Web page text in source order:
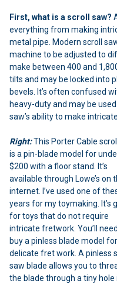
First, what is a scroll saw?
everything from making
metal pipe. Modern scroll
machine to be adjusted to
make between 400 and
tilts and may be locked into
bevels. It’s often confused
heavy-duty and may be
saw’s ability to make
Right:This Porter Cable
is a pin-blade model for
$200 with a floor stand. It’s
available through Lowe’s on
internet. I’ve used one of
years for my toymaking. It’s
for toys that do not require
intricate fretwork. You’ll
buy a pinless blade model for
delicate fret work. A pinless
saw blade allows you to
the blade through a tiny hole